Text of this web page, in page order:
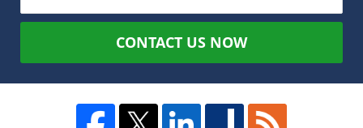
CONTACT US NOW